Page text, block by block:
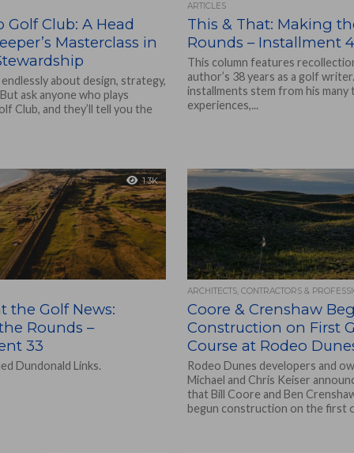
Golf Club: A Head
Masterclass in
about design, strategy,
ask anyone who plays
Club, and they’ll tell you the
ARTICLES
This & That: Making
Rounds – Installment
This column features
author’s 38 years as a golf
installments stem from his many
experiences,...
1.3K
the Golf News:
Rounds –
33
Dundonald Links.
ARCHITECTS, CONTRACTORS &
Coore & Crenshaw
Construction on First
Course at Rodeo
Rodeo Dunes developers and
Michael and Chris Keiser
that Bill Coore and Ben
begun construction on the first